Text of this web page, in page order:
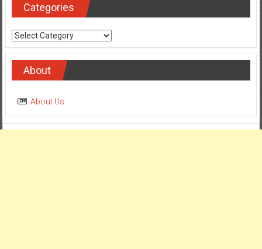
Categories
Categories
About
About Us